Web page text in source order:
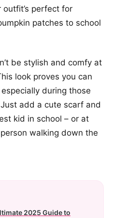
perfect for
patches to school
be stylish and comfy at
look proves you can
during those
add a cute scarf and
kid in school – or at
walking down the
2025 Guide to